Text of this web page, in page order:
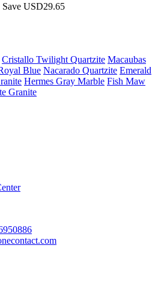
Save USD29.65
Cristallo Twilight Quartzite Macaubas
Blue Nacarado Quartzite Emerald
Hermes Gray Marble Fish Maw
Granite